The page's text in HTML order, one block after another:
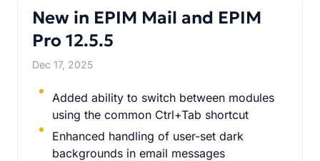
New in EPIM Mail and EPIM
Pro 12.5.5
Dec 17, 2025
Added ability to switch between modules
using the common Ctrl+Tab shortcut
Enhanced handling of user-set dark
backgrounds in email messages